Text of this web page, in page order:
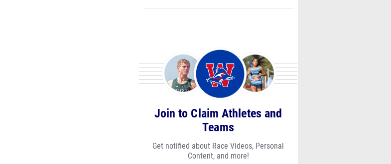
Join to Claim Athletes and
Teams
Get notified about Race Videos, Personal
Content, and more!